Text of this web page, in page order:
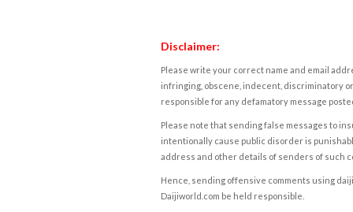
Disclaimer:
Please write your correct name and email
infringing, obscene, indecent, discriminatory
responsible for any defamatory message
Please note that sending false messages to
intentionally cause public disorder is
address and other details of senders of such
Hence, sending offensive comments using
Daijiworld.com be held responsible.